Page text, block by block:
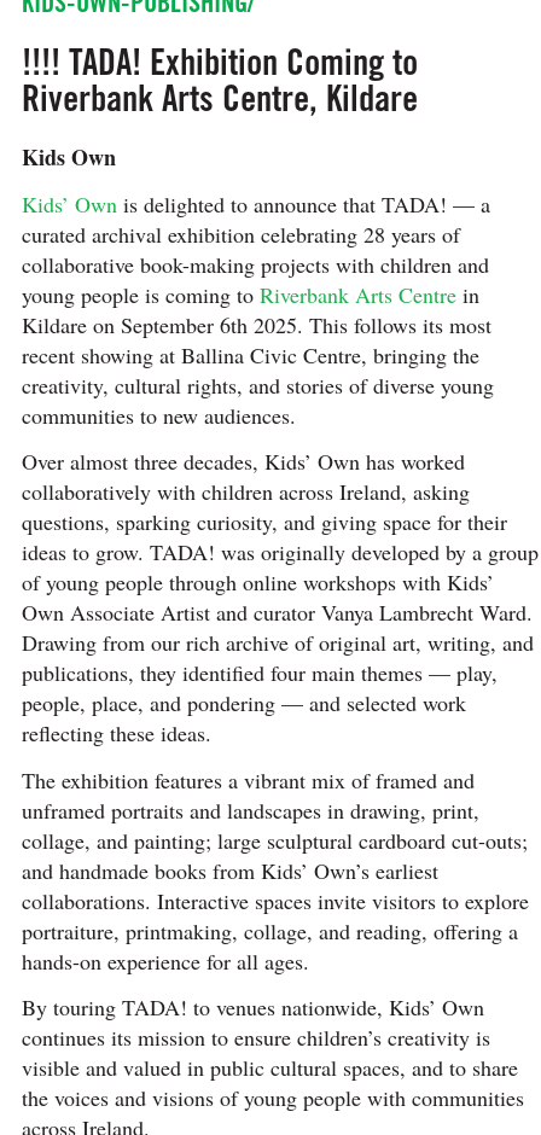
!!!! TADA! Exhibition Coming to
Riverbank Arts Centre, Kildare
Kids Own
Kids’ Ownis delighted to announce that TADA! — a
curated archival exhibition celebrating 28 years of
collaborative book-making projects with children and
young people is coming to Riverbank Arts Centrein
Kildare on September 6th 2025. This follows its most
recent showing at Ballina Civic Centre, bringing the
creativity, cultural rights, and stories of diverse young
communities to new audiences.
Over almost three decades, Kids’ Own has worked
collaboratively with children across Ireland, asking
questions, sparking curiosity, and giving space for their
ideas to grow. TADA! was originally developed by a group
of young people through online workshops with Kids’
Own Associate Artist and curator Vanya Lambrecht Ward.
Drawing from our rich archive of original art, writing, and
publications, they identified four main themes — play,
people, place, and pondering — and selected work
reflecting these ideas.
The exhibition features a vibrant mix of framed and
unframed portraits and landscapes in drawing, print,
collage, and painting; large sculptural cardboard cut-outs;
and handmade books from Kids’ Own’s earliest
collaborations. Interactive spaces invite visitors to explore
portraiture, printmaking, collage, and reading, offering a
hands-on experience for all ages.
By touring TADA! to venues nationwide, Kids’ Own
continues its mission to ensure children’s creativity is
visible and valued in public cultural spaces, and to share
the voices and visions of young people with communities
across Ireland.